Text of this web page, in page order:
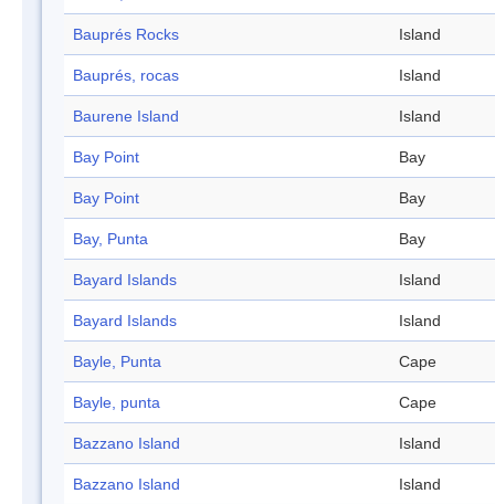
Bauprés Rocks Island
Bauprés, rocas Island
Baurene Island Island
Bay Point Bay
Bay Point Bay
Bay, Punta Bay
Bayard Islands Island
Bayard Islands Island
Bayle, Punta Cape
Bayle, punta Cape
Bazzano Island Island
Bazzano Island Island